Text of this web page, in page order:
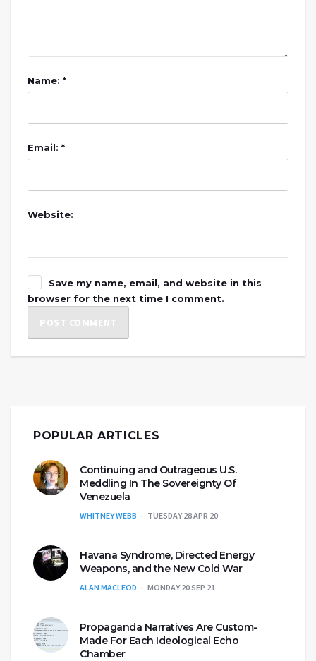
Name: *
Email: *
Website:
Save my name, email, and website in this
browser for the next time I comment.
POPULAR ARTICLES
Continuing and Outrageous U.S.
Meddling In The Sovereignty Of
Venezuela
WHITNEY WEBB TUESDAY 28 APR 20
Havana Syndrome, Directed Energy
Weapons, and the New Cold War
ALAN MACLEOD MONDAY 20 SEP 21
Propaganda Narratives Are Custom-
Made For Each Ideological Echo
Chamber